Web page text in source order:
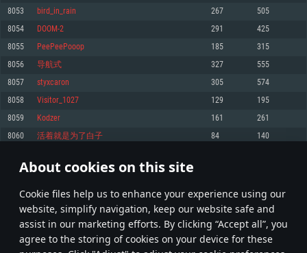
About cookies on this site
Сookie files help us to enhance your experience using our
website, simplify navigation, keep our website safe and
assist in our marketing efforts. By clicking “Accept all”, you
agree to the storing of cookies on your device for these
Network: Broadband Internet connection
Hard Drive: 23.1 GB (Minimal client)
Recommended
OS: Windows 10/11 (64 bit)
Processor: Intel Core i5 or Ryzen 5 3600 and better
Memory: 16 GB and more
Video Card: DirectX 11 level video card or higher and drivers: Nvidia
GeForce 1060 and higher, Radeon RX 570 and higher
Network: Broadband Internet connection
Recommended
OS: Mac OS Big Sur 11.0 or newer
Processor: Core i7 (Intel Xeon is not supported)
Memory: 8 GB
Video Card: Radeon Vega II or higher with Metal support.
Network: Broadband Internet connection
Recommended
OS: Ubuntu 20.04 64bit
Video Card: NVIDIA 1060 with latest proprietary drivers (not older than 6
older than 6 months) with Vulkan support.
Hard Drive: 62.2 GB (Full client)
8053 bird_in_rain 267 505
8054 DOOM-2 291 425
8055 PeePeePooop 185 315
8056 导航式 327 555
8057 styxcaron 305 574
8058 Visitor_1027 129 195
8059 Kodzer 161 261
8060 活着就是为了白子 84 140
* Leaderboard refresh once a day
402 403 404 503